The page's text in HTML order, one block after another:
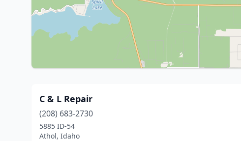
C & L Repair
(208) 683-2730
5885 ID-54
Athol, Idaho